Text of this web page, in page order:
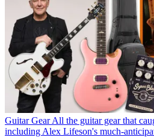
Guitar Gear All the guitar gear that
including Alex Lifeson's much-